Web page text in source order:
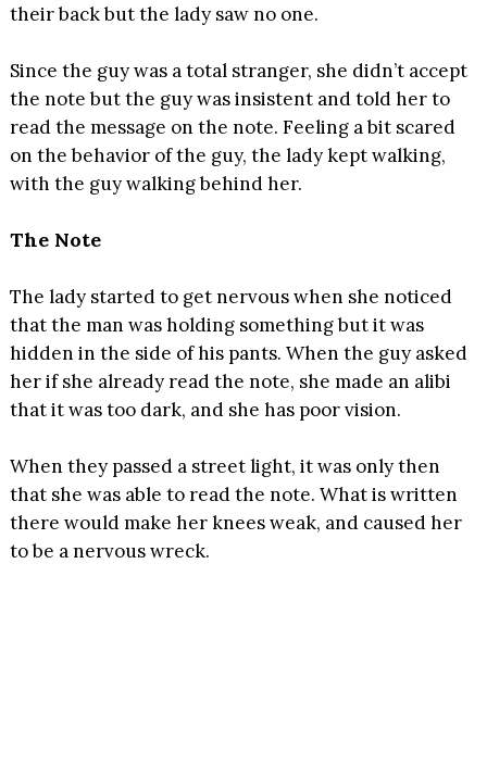
their back but the lady saw no one.
Since the guy was a total stranger, she didn’t accept
the note but the guy was insistent and told her to
read the message on the note. Feeling a bit scared
on the behavior of the guy, the lady kept walking,
with the guy walking behind her.
The Note
The lady started to get nervous when she noticed
that the man was holding something but it was
hidden in the side of his pants. When the guy asked
her if she already read the note, she made an alibi
that it was too dark, and she has poor vision.
When they passed a street light, it was only then
that she was able to read the note. What is written
there would make her knees weak, and caused her
to be a nervous wreck.